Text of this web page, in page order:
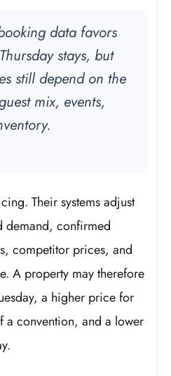
data favors
stays, but
still depend on the
mix, events,
Their systems adjust
demand, confirmed
competitor prices, and
A property may therefore
a higher price for
a convention, and a lower